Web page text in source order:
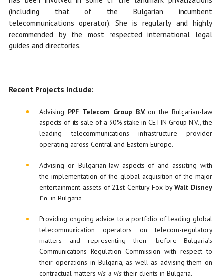
(including that of the Bulgarian incumbent
telecommunications operator). She is regularly and highly
recommended by the most respected international legal
guides and directories.
Recent Projects Include:
Advising PPF Telecom Group B.V. on the Bulgarian-law
aspects of its sale of a 30% stake in CETIN Group N.V., the
leading telecommunications infrastructure provider
operating across Central and Eastern Europe.
Advising on Bulgarian-law aspects of and assisting with
the implementation of the global acquisition of the major
entertainment assets of 21st Century Fox byWalt Disney
Co. in Bulgaria.
Providing ongoing advice to a portfolio of leading global
telecommunication operators on telecom-regulatory
matters and representing them before Bulgaria’s
Communications Regulation Commission with respect to
their operations in Bulgaria, as well as advising them on
contractual matters vis-à-vistheir clients in Bulgaria.